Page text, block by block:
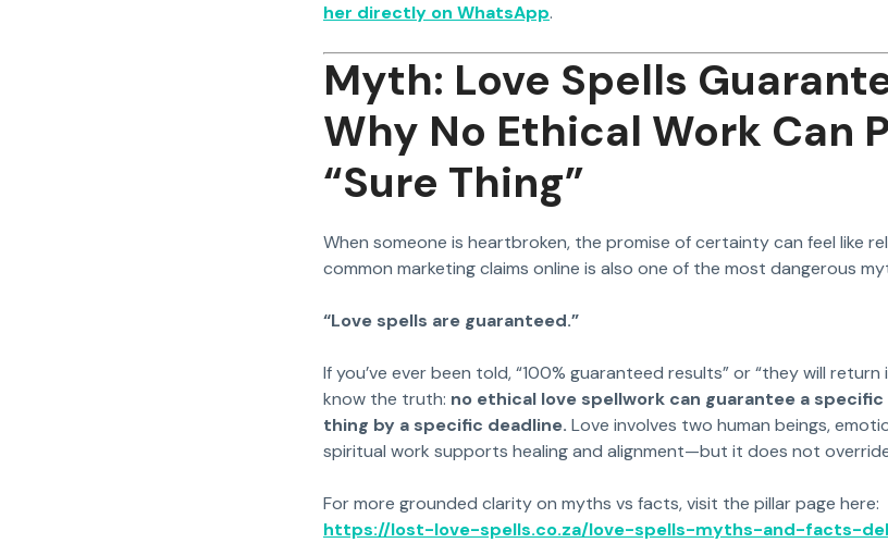
her directly on WhatsApp.
Myth: Love Spells
Why No Ethical Work Can
“Sure Thing”
When someone is heartbroken, the promise of certainty can feel like
common marketing claims online is also one of the most dangerous
“Love spells are guaranteed.”
If you’ve ever been told, “100% guaranteed results” or “they will
know the truth: no ethical love spellwork can guarantee a
thing by a specific deadline. Love involves two human beings,
spiritual work supports healing and alignment—but it does not
For more grounded clarity on myths vs facts, visit the pillar page here:
https://lost-love-spells.co.za/love-spells-myths-and-facts-